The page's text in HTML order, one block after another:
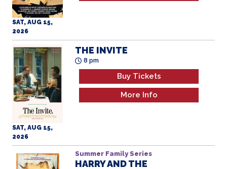
SAT, AUG 15,
2026
SAT, AUG 15,
2026
THE INVITE
8 pm
Buy Tickets
More Info
Summer Family Series
HARRY AND THE